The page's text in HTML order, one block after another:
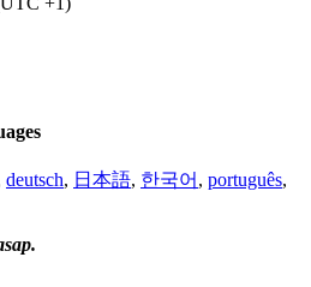
deutsch, 日本語, 한국어 , português,